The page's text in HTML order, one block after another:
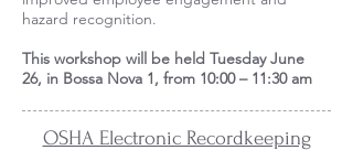
hazard recognition.
This workshop will be held Tuesday June
26, in Bossa Nova 1, from 10:00 – 11:30 am
OSHA Electronic Recordkeeping